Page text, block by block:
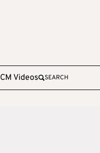
CM Videos SEARCH